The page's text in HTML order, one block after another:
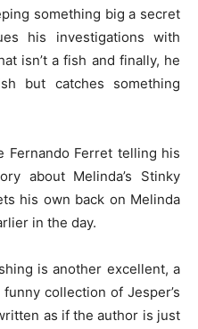
something big a secret
his investigations with
isn’t a fish and finally, he
but catches something
Fernando Ferret telling his
about Melinda’s Stinky
his own back on Melinda
in the day.
is another excellent, a
collection of Jesper’s
as if the author is just